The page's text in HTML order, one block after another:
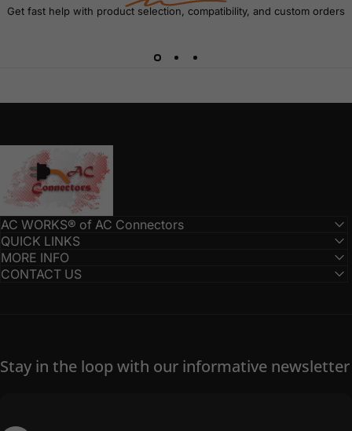
Get fast help with product selection, compatibility, and custom orders
AC Connectors
AC WORKS® of AC Connectors
QUICK LINKS
MORE INFO
CONTACT US
Stay in the loop with our informative newsletter